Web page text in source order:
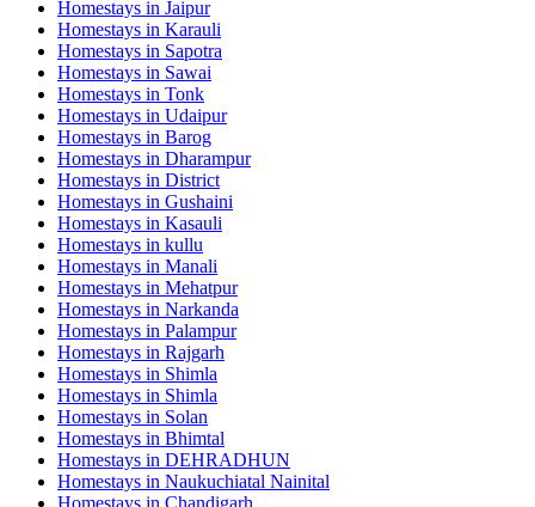
Homestays in Jaipur
Homestays in Karauli
Homestays in Sapotra
Homestays in Sawai
Homestays in Tonk
Homestays in Udaipur
Homestays in Barog
Homestays in Dharampur
Homestays in District
Homestays in Gushaini
Homestays in Kasauli
Homestays in kullu
Homestays in Manali
Homestays in Mehatpur
Homestays in Narkanda
Homestays in Palampur
Homestays in Rajgarh
Homestays in Shimla
Homestays in Shimla
Homestays in Solan
Homestays in Bhimtal
Homestays in DEHRADHUN
Homestays in Naukuchiatal Nainital
Homestays in Chandigarh